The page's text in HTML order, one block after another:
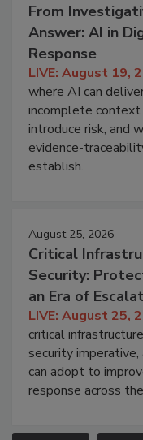
From
Answer: AI in
Response
LIVE: August 19,
where AI can
incomplete context
introduce risk, and
evidence-
establish.
August 25, 2026
Critical
Security:
an Era of
LIVE: August 25,
critical
security
can adopt to
response across